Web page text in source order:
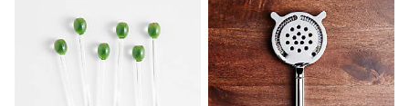
Set of 6 Cocktail Picks
YETI Rambler 20 oz Cocktail
Shaker White
$65.00